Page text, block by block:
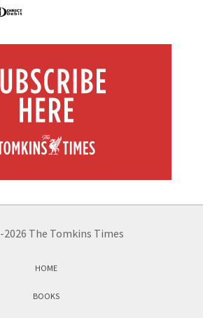
The Tomkins Times
HOME
BOOKS